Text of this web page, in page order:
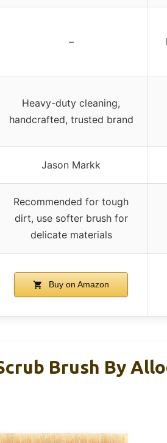
–
Heavy-duty cleaning,
handcrafted, trusted brand
Jason Markk
Recommended for tough
dirt, use softer brush for
delicate materials
Buy on Amazon
Brush By